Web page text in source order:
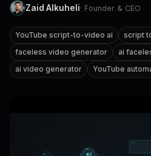
Zaid Alkuheli· Founder & CEO
YouTube script-to-video ai
script
faceless video generator
ai
ai video generator
YouTube